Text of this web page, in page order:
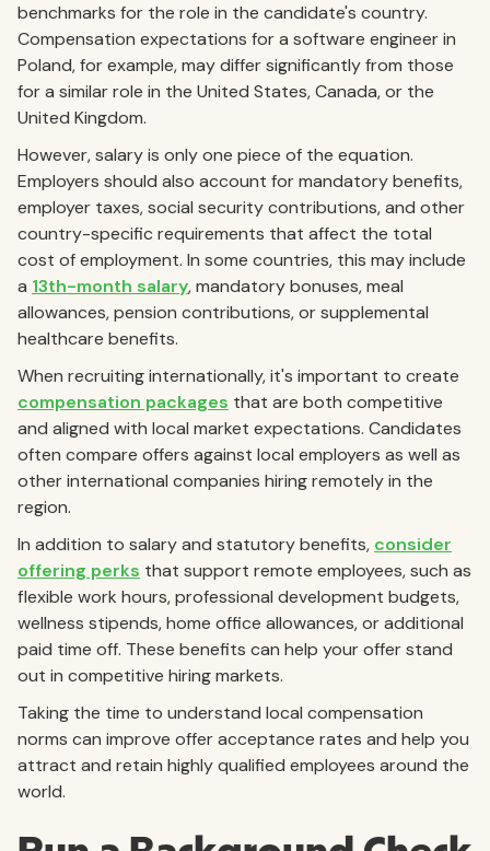
benchmarks for the role in the candidate's country.
Compensation expectations for a software engineer in
Poland, for example, may differ significantly from those
for a similar role in the United States, Canada, or the
United Kingdom.
However, salary is only one piece of the equation.
Employers should also account for mandatory benefits,
employer taxes, social security contributions, and other
country-specific requirements that affect the total
cost of employment. In some countries, this may include
a 13th-month salary, mandatory bonuses, meal
allowances, pension contributions, or supplemental
healthcare benefits.
When recruiting internationally, it's important to create
compensation packages that are both competitive
and aligned with local market expectations. Candidates
often compare offers against local employers as well as
other international companies hiring remotely in the
region.
In addition to salary and statutory benefits, consider
offering perks that support remote employees, such as
flexible work hours, professional development budgets,
wellness stipends, home office allowances, or additional
paid time off. These benefits can help your offer stand
out in competitive hiring markets.
Taking the time to understand local compensation
norms can improve offer acceptance rates and help you
attract and retain highly qualified employees around the
world.